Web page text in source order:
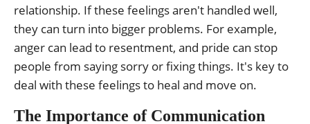
relationship. If these feelings aren't handled well,
they can turn into bigger problems. For example,
anger can lead to resentment, and pride can stop
people from saying sorry or fixing things. It's key to
deal with these feelings to heal and move on.
The Importance of Communication